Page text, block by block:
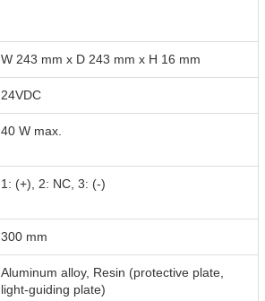
W 243 mm x D 243 mm x H 16 mm
24VDC
40 W max.
1: (+), 2: NC, 3: (-)
300 mm
Aluminum alloy, Resin (protective plate,
light-guiding plate)